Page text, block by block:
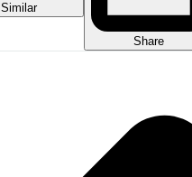
Similar
Share